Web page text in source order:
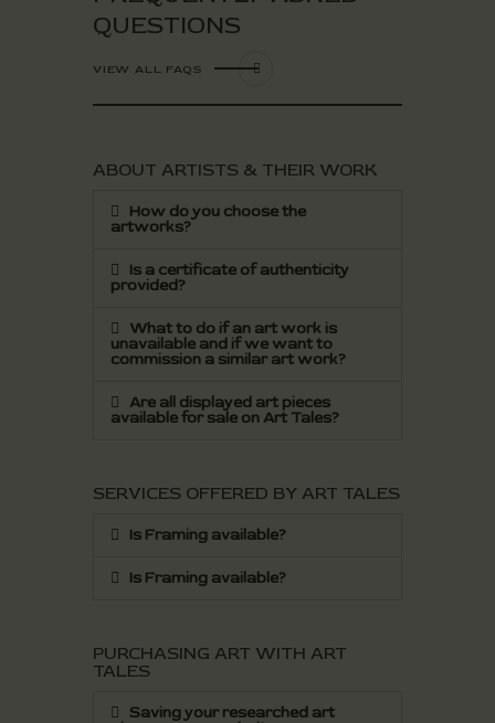
QUESTIONS
VIEW ALL FAQS
ABOUT ARTISTS & THEIR WORK
How do you choose the
artworks?
Is a certificate of authenticity
provided?
What to do if an art work is
unavailable and if we want to
commission a similar art work?
Are all displayed art pieces
available for sale on Art Tales?
SERVICES OFFERED BY ART TALES
Is Framing available?
Is Framing available?
PURCHASING ART WITH ART
TALES
Saving your researched art